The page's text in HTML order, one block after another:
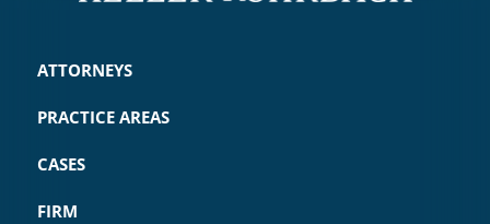
ATTORNEYS
PRACTICE AREAS
CASES
FIRM